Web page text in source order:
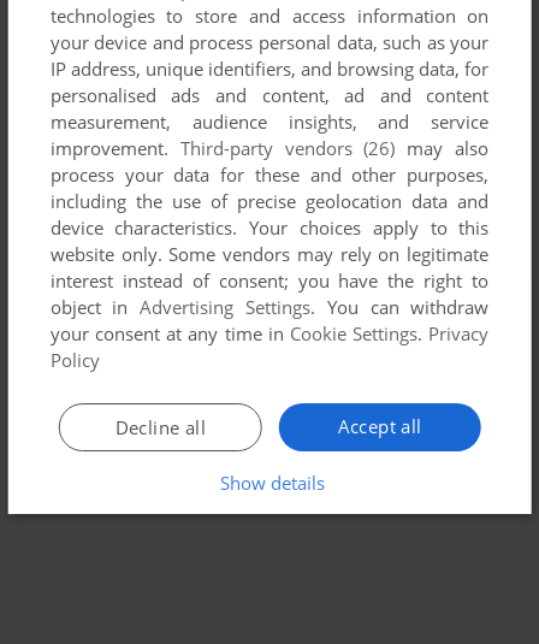
technologies to store and access information on
your device and process personal data, such as your
IP address, unique identifiers, and browsing data, for
personalised ads and content, ad and content
measurement, audience insights, and service
improvement. Third-party vendors (26) may also
process your data for these and other purposes,
including the use of precise geolocation data and
device characteristics. Your choices apply to this
website only. Some vendors may rely on legitimate
interest instead of consent; you have the right to
object inAdvertising Settings. You can withdraw
your consent at any time in Cookie Settings. Privacy
Policy
Accept all
Decline all
Show details